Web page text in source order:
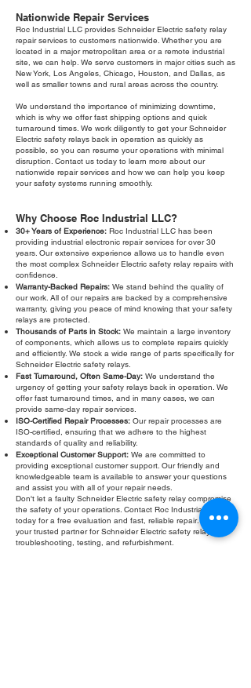
Nationwide Repair Services
Roc Industrial LLC provides Schneider Electric safety relay
repair services to customers nationwide. Whether you are
located in a major metropolitan area or a remote industrial
site, we can help. We serve customers in major cities such as
New York, Los Angeles, Chicago, Houston, and Dallas, as
well as smaller towns and rural areas across the country.
We understand the importance of minimizing downtime,
which is why we offer fast shipping options and quick
turnaround times. We work diligently to get your Schneider
Electric safety relays back in operation as quickly as
possible, so you can resume your operations with minimal
disruption. Contact us today to learn more about our
nationwide repair services and how we can help you keep
your safety systems running smoothly.
Why Choose Roc Industrial LLC?
30+ Years of Experience: Roc Industrial LLC has been
providing industrial electronic repair services for over 30
years. Our extensive experience allows us to handle even
the most complex Schneider Electric safety relay repairs with
confidence.
Warranty-Backed Repairs: We stand behind the quality of
our work. All of our repairs are backed by a comprehensive
warranty, giving you peace of mind knowing that your safety
relays are protected.
Thousands of Parts in Stock: We maintain a large inventory
of components, which allows us to complete repairs quickly
and efficiently. We stock a wide range of parts specifically for
Schneider Electric safety relays.
Fast Turnaround, Often Same-Day: We understand the
urgency of getting your safety relays back in operation. We
offer fast turnaround times, and in many cases, we can
provide same-day repair services.
ISO-Certified Repair Processes: Our repair processes are
ISO-certified, ensuring that we adhere to the highest
standards of quality and reliability.
Exceptional Customer Support: We are committed to
providing exceptional customer support. Our friendly and
knowledgeable team is available to answer your questions
and assist you with all of your repair needs.
Don't let a faulty Schneider Electric safety relay compromise
the safety of your operations. Contact Roc Industrial LLC
today for a free evaluation and fast, reliable repair. We are
your trusted partner for Schneider Electric safety relay
troubleshooting, testing, and refurbishment.